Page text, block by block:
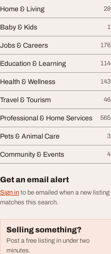
Home & Living 28
Baby & Kids 1
Jobs & Careers 176
Education & Learning 114
Health & Wellness 143
Travel & Tourism 46
Professional & Home Services 565
Pets & Animal Care 3
Community & Events 4
Get an email alert
Sign in to be emailed when a new listing
matches this search.
Selling something?
Post a free listing in under two
minutes.